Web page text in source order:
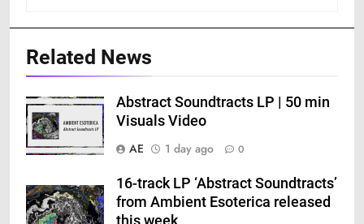
Related News
Abstract Soundtracts LP | 50 min
Visuals Video
AE
1 day ago 0
16-track LP ‘Abstract Soundtracts’
from Ambient Esoterica released